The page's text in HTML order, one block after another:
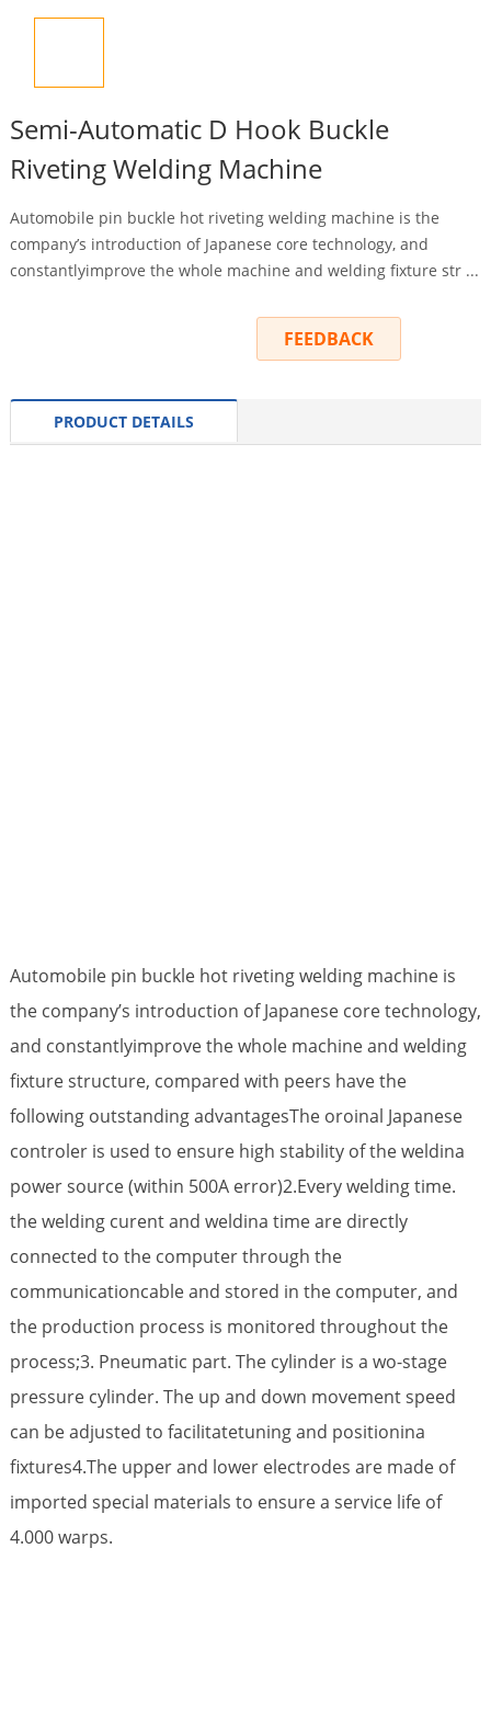
Semi-Automatic D Hook Buckle
Riveting Welding Machine
Automobile pin buckle hot riveting welding machine is the
company’s introduction of Japanese core technology, and
constantlyimprove the whole machine and welding fixture str ...
FEEDBACK
PRODUCT DETAILS
Automobile pin buckle hot riveting welding machine is
the company’s introduction of Japanese core technology,
and constantlyimprove the whole machine and welding
fixture structure, compared with peers have the
following outstanding advantagesThe oroinal Japanese
controler is used to ensure high stability of the weldina
power source (within 500A error)2.Every welding time.
the welding curent and weldina time are directly
connected to the computer through the
communicationcable and stored in the computer, and
the production process is monitored throughout the
process;3. Pneumatic part. The cylinder is a wo-stage
pressure cylinder. The up and down movement speed
can be adjusted to facilitatetuning and positionina
fixtures4.The upper and lower electrodes are made of
imported special materials to ensure a service life of
4.000 warps.